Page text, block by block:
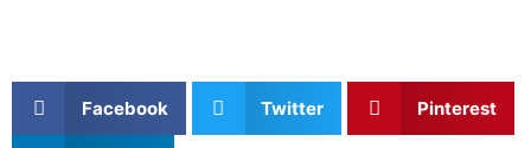
Facebook Twitter Pinterest